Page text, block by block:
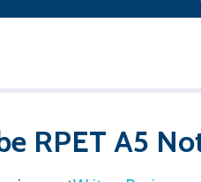
RPET A5